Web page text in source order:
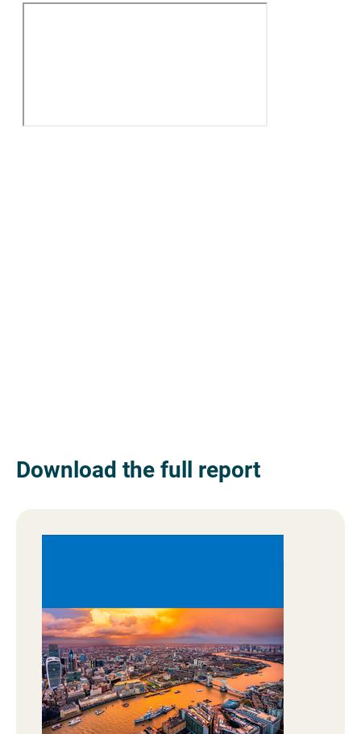
Download the full report